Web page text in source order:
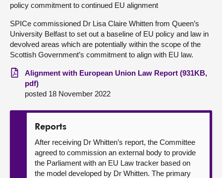
policy commitment to continued EU alignment
SPICe commissioned Dr Lisa Claire Whitten from Queen’s
University Belfast to set out a baseline of EU policy and law in
devolved areas which are potentially within the scope of the
Scottish Government’s commitment to align with EU law.
Alignment with European Union Law Report (931KB,
pdf)
posted 18 November 2022
Reports
After receiving Dr Whitten’s report, the Committee
agreed to commission an external body to provide
the Parliament with an EU Law tracker based on
the model developed by Dr Whitten. The primary